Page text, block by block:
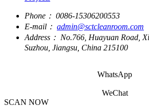
Phone： 0086-15306200553
E-mail： admin@sctcleanroom.com
Address： No.766, Huayuan Road,
Suzhou, Jiangsu, China 215100
WhatsApp
WeChat
SCAN NOW